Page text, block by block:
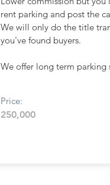
rent parking and post the
We will only do the title
you've found buyers.
We offer long term parking
Price:
250,000